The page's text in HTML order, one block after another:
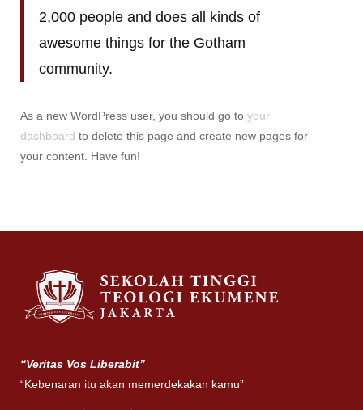
2,000 people and does all kinds of
awesome things for the Gotham
community.
As a new WordPress user, you should go to your
dashboard to delete this page and create new pages for
your content. Have fun!
“Veritas Vos Liberabit”
“Kebenaran itu akan memerdekakan kamu”